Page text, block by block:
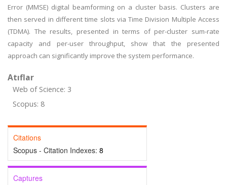
Error (MMSE) digital beamforming on a cluster basis. Clusters are
then served in different time slots via Time Division Multiple Access
(TDMA). The results, presented in terms of per-cluster sum-rate
capacity and per-user throughput, show that the presented
approach can significantly improve the system performance.
Atıflar
Web of Science: 3
Scopus: 8
Citations
Scopus - Citation Indexes: 8
Captures